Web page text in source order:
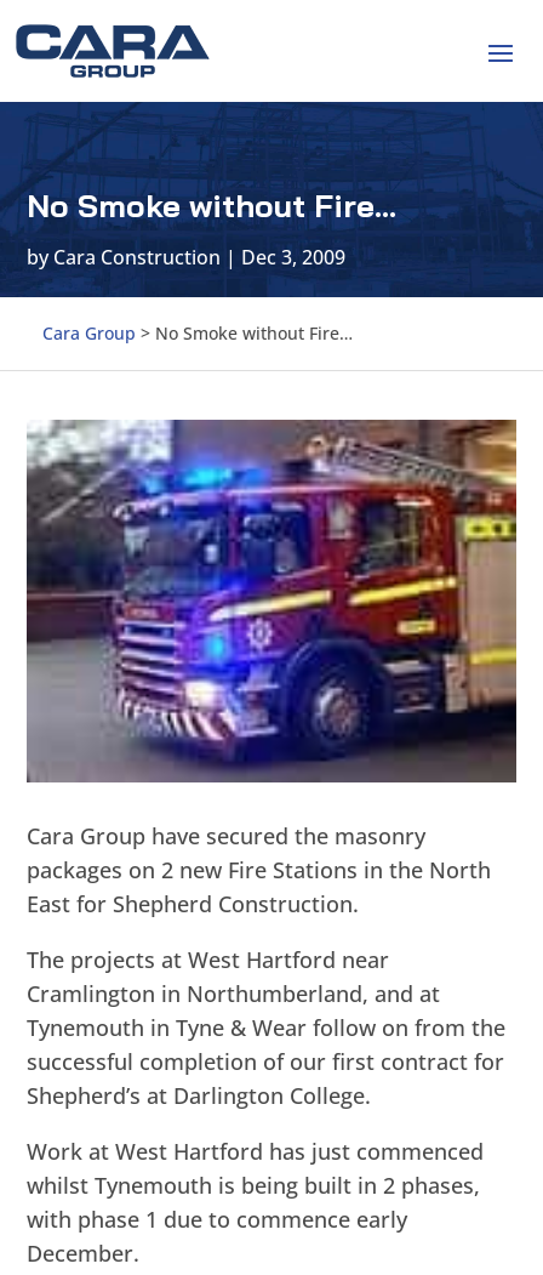
No Smoke without Fire…
byCara Construction | Dec 3, 2009
Cara Group > No Smoke without Fire…
Cara Group have secured the masonry
packages on 2 new Fire Stations in the North
East for Shepherd Construction.
The projects at West Hartford near
Cramlington in Northumberland, and at
Tynemouth in Tyne & Wear follow on from the
successful completion of our first contract for
Shepherd’s at Darlington College.
Work at West Hartford has just commenced
whilst Tynemouth is being built in 2 phases,
with phase 1 due to commence early
December.